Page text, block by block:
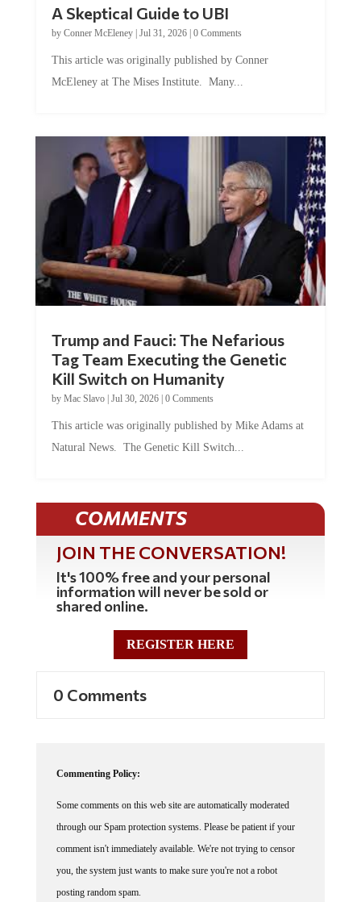
by Conner McEleney |Jul 31, 2026|0 Comments
McEleney at The Mises Institute. Many...
Tag Team Executing the Genetic
Kill Switch on Humanity
byMac Slavo |Jul 30, 2026 | 0 Comments
Natural News. The Genetic Kill Switch...
COMMENTS
JOIN THE CONVERSATION!
It's 100% free and your personal
information will never be sold or
shared online.
REGISTER HERE
through our Spam protection systems. Please be patient if your
comment isn't immediately available. We're not trying to censor
you, the system just wants to make sure you're not a robot
posting random spam.